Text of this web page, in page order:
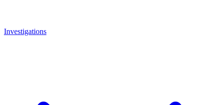
Investigations